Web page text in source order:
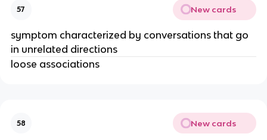
57 New cards
symptom characterized by conversations that go
in unrelated directions
loose associations
58 New cards